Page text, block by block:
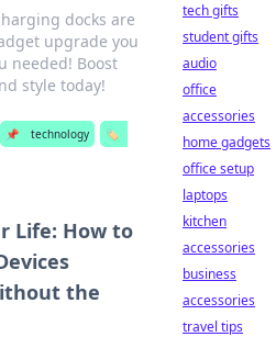
docks are
upgrade you
needed! Boost
style today!
📌 technology
🏷️
Life: How to
the
tech gifts
student gifts
audio
office
accessories
home gadgets
office setup
laptops
kitchen
accessories
business
accessories
travel tips